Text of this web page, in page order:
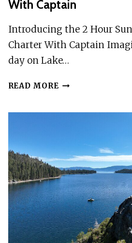
With Captain
Introducing the 2 Hour
Charter With Captain
day on Lake…
READ MORE 2
WITH
CAPTAIN